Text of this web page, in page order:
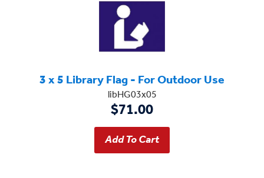
3 x 5 Library Flag - For Outdoor Use
libHG03x05
$71.00